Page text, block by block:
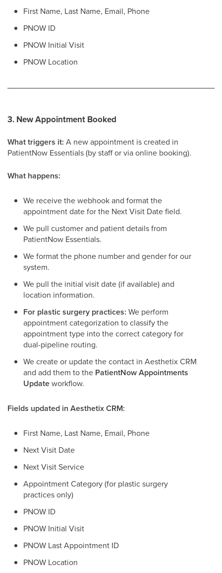
First Name, Last Name, Email, Phone
PNOW ID
PNOW Initial Visit
PNOW Location
3. New Appointment Booked
What triggers it: A new appointment is created in
PatientNow Essentials (by staff or via online booking).
What happens:
We receive the webhook and format the
appointment date for the Next Visit Date field.
We pull customer and patient details from
PatientNow Essentials.
We format the phone number and gender for our
system.
We pull the initial visit date (if available) and
location information.
For plastic surgery practices: We perform
appointment categorization to classify the
appointment type into the correct category for
dual-pipeline routing.
We create or update the contact in Aesthetix CRM
and add them to the PatientNow Appointments
Updateworkflow.
Fields updated in Aesthetix CRM:
First Name, Last Name, Email, Phone
Next Visit Date
Next Visit Service
Appointment Category (for plastic surgery
practices only)
PNOW ID
PNOW Initial Visit
PNOW Last Appointment ID
PNOW Location